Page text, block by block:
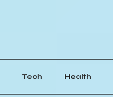
Tech Health